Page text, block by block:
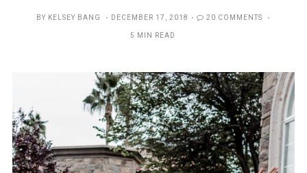
BY KELSEY BANG
POSTED
DECEMBER 17, 2018
20 COMMENTS
5 MIN READ